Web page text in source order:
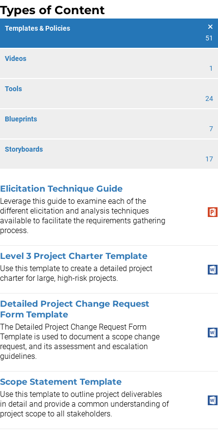
Types of Content
Templates & Policies
51
Videos
1
Tools
24
Blueprints
7
Storyboards
17
Elicitation Technique Guide
Leverage this guide to examine each of the
different elicitation and analysis techniques
available to facilitate the requirements gathering
process.
Level 3 Project Charter Template
Use this template to create a detailed project
charter for large, high-risk projects.
Detailed Project Change Request
Form Template
The Detailed Project Change Request Form
Template is used to document a scope change
request, and its assessment and escalation
guidelines.
Scope Statement Template
Use this template to outline project deliverables
in detail and provide a common understanding of
project scope to all stakeholders.